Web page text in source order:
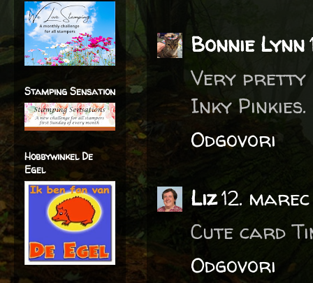
Bonnie Lynn
Very pretty
Inky Pinkies.
Odgovori
Liz12.
Cute card
Odgovori
Stamping Sensation
Hobbywinkel De
Egel